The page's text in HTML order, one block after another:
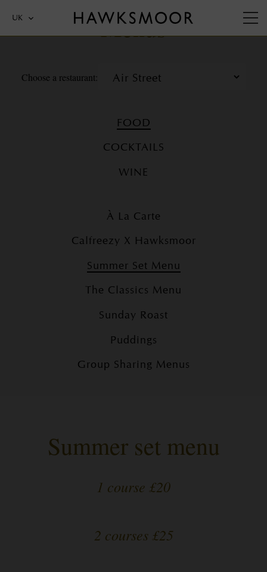
UK Menus
Choose a restaurant:
FOOD
COCKTAILS
WINE
À La Carte
Calfreezy X Hawksmoor
Summer Set Menu
The Classics Menu
Sunday Roast
Puddings
Group Sharing Menus
Summer set menu
1 course £20
2 courses £25